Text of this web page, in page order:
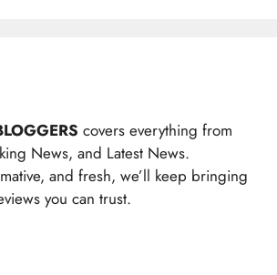
covers everything from
News, and Latest News.
and fresh, we’ll keep bringing
you can trust.